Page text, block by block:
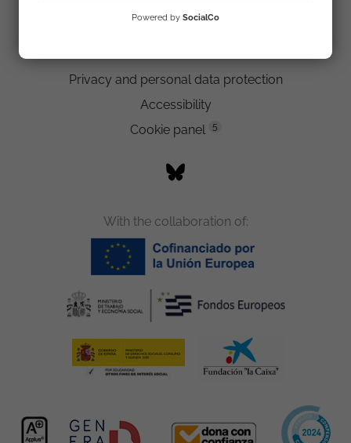
Privacy and personal data protection
Accessibility
Cookie panel
5
With the collaboration of:
Powered by SocialCo